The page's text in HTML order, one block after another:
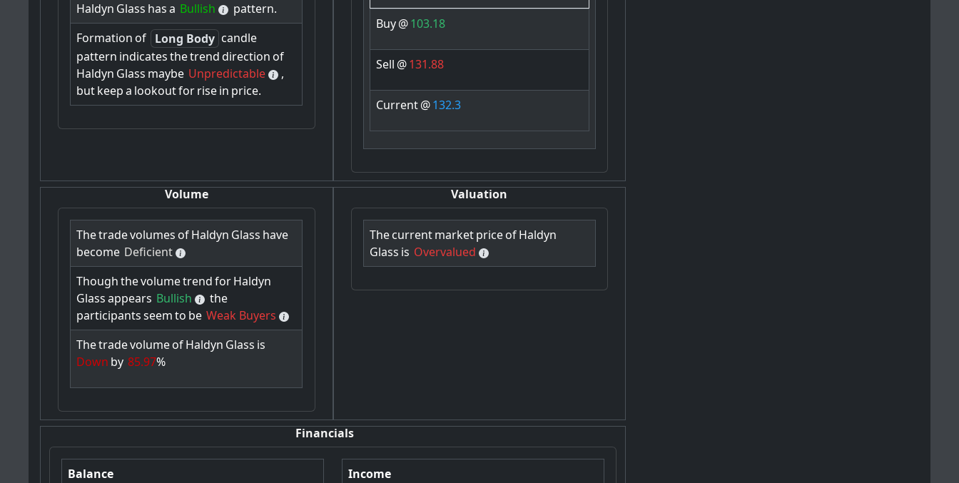
Haldyn Glass hasa Bullish
pattern.
Formation of Long Body candle
pattern indicatesthetrenddirection of
Haldyn Glass maybe Unpredictable
,
butkeepa lookoutforrisein price.
Buy@103.18
Sell @131.88
Current@132.3
Volume
Thetradevolumes ofHaldyn Glass have
become Deficient
ThoughthevolumetrendforHaldyn
Glassappears Bullish
the
participantsseemto be Weak Buyers
ThetradevolumeofHaldyn Glass is
Down by 85.97%
Valuation
ThecurrentmarketpriceofHaldyn
Glass is Overvalued
Financials
Balance
Income